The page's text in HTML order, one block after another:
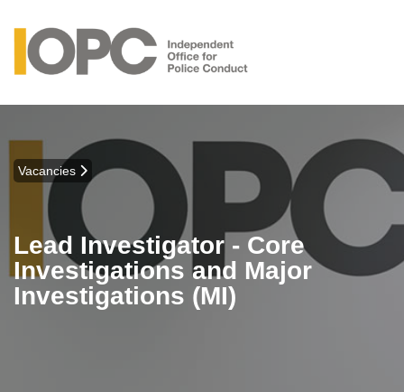
Vacancies
Lead Investigator - Core
Investigations and Major
Investigations (MI)